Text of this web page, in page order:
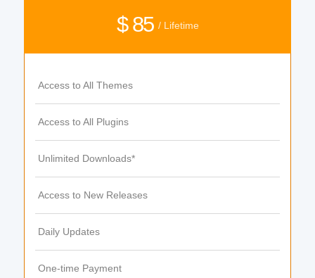
$ 85 / Lifetime
Access to All Themes
Access to All Plugins
Unlimited Downloads*
Access to New Releases
Daily Updates
One-time Payment